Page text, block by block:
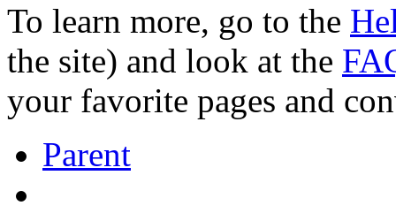
To learn more, go to the
the site) and look at the
your favorite pages and
Parent